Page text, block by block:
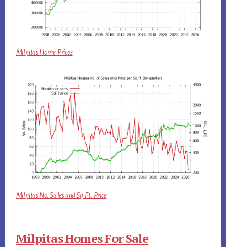
Milpitas Home Prices
Milpitas No. Sales and Sq.Ft. Price
Milpitas Homes For Sale